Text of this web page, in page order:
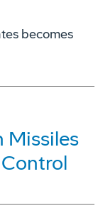
becomes
Missiles